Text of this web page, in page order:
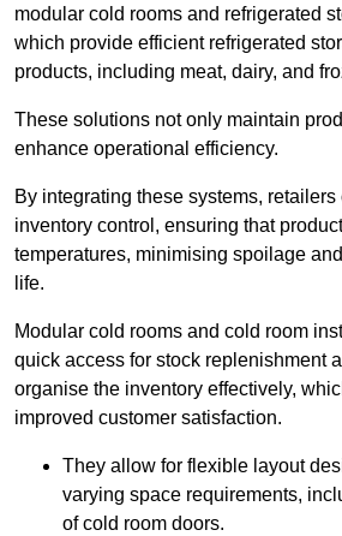
modular cold rooms and refrigerated
which provide efficient refrigerated
products, including meat, dairy, and
These solutions not only maintain
enhance operational efficiency.
By integrating these systems,
inventory control, ensuring that
temperatures, minimising spoilage
life.
Modular cold rooms and cold room
quick access for stock replenishment
organise the inventory effectively,
improved customer satisfaction.
They allow for flexible layout
varying space requirements,
of cold room doors.